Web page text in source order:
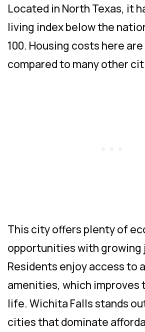
Located in North Texas, it
living index below the
100. Housing costs here
compared to many other
This city offers plenty of
opportunities with growing
Residents enjoy access to
amenities, which improves
life. Wichita Falls stands
cities that dominate